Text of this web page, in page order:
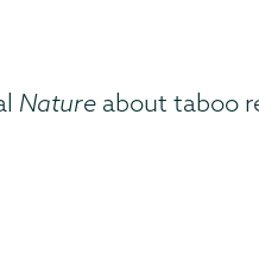
Nature about taboo